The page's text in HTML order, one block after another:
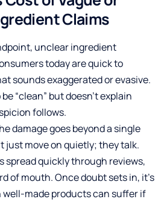
Claims
unclear ingredient
today are quick to
sounds exaggerated or evasive.
“clean” but doesn’t explain
follows.
damage goes beyond a single
just move on quietly; they talk.
spread quickly through reviews,
of mouth. Once doubt sets in, it’s
well-made products can suffer if